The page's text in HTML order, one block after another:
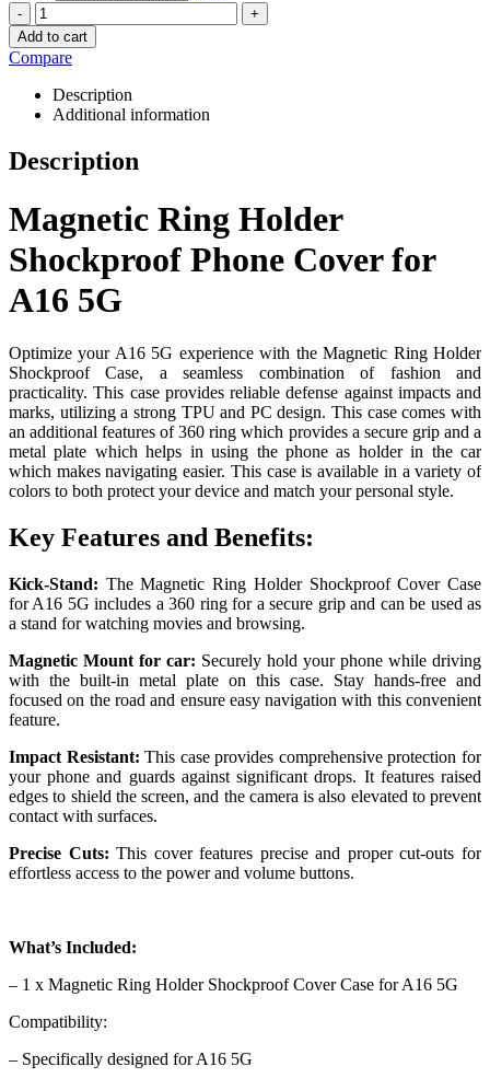
-
+
Add to cart
Compare
Description
Additional information
Description
Magnetic Ring Holder
Shockproof Phone Cover for
A16 5G
Optimize your A16 5G experience with the Magnetic Ring Holder
Shockproof Case, a seamless combination of fashion and
practicality. This case provides reliable defense against impacts and
marks, utilizing a strong TPU and PC design. This case comes with
an additional features of 360 ring which provides a secure grip and a
metal plate which helps in using the phone as holder in the car
which makes navigating easier. This case is available in a variety of
colors to both protect your device and match your personal style.
Key Features and Benefits:
Kick-Stand: The Magnetic Ring Holder Shockproof Cover Case
for A16 5G includes a 360 ring for a secure grip and can be used as
a stand for watching movies and browsing.
Magnetic Mount for car: Securely hold your phone while driving
with the built-in metal plate on this case. Stay hands-free and
focused on the road and ensure easy navigation with this convenient
feature.
Impact Resistant: This case provides comprehensive protection for
your phone and guards against significant drops. It features raised
edges to shield the screen, and the camera is also elevated to prevent
contact with surfaces.
Precise Cuts: This cover features precise and proper cut-outs for
effortless access to the power and volume buttons.
What’s Included:
– 1 x Magnetic Ring Holder Shockproof Cover Case for A16 5G
Compatibility:
– Specifically designed for A16 5G